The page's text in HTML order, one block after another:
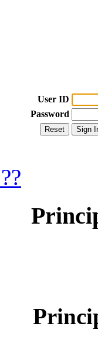
User ID
Password